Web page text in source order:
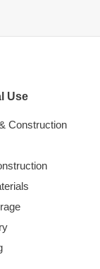
Use
Construction